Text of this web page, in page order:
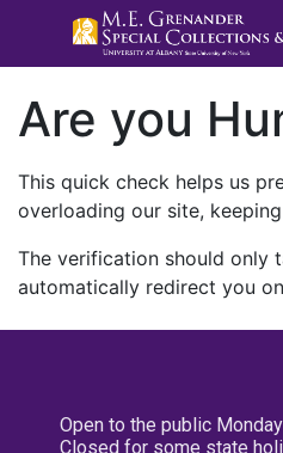
Are you
This quick check helps us
overloading our site,
The verification should only
automatically redirect you
Open to the public
Closed for some state